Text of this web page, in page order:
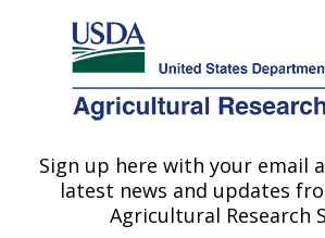
Here's how you know
Agricultural Research Service
U.S. DEPARTMENT OF AGRICULTURE
Vegetable Crops Research:
Sign up here with your email
latest news and updates
Agricultural Research